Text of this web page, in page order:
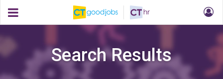
Search Results